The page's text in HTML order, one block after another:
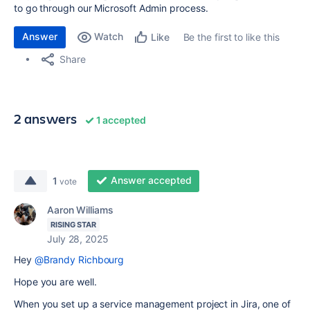
to go through our Microsoft Admin process.
Answer Watch Like
Be the first to like this
Share
2 answers 1 accepted
1 vote Answer accepted
Aaron Williams
RISING STAR
July 28, 2025
Hey @Brandy Richbourg
Hope you are well.
When you set up a service management project in Jira, one of